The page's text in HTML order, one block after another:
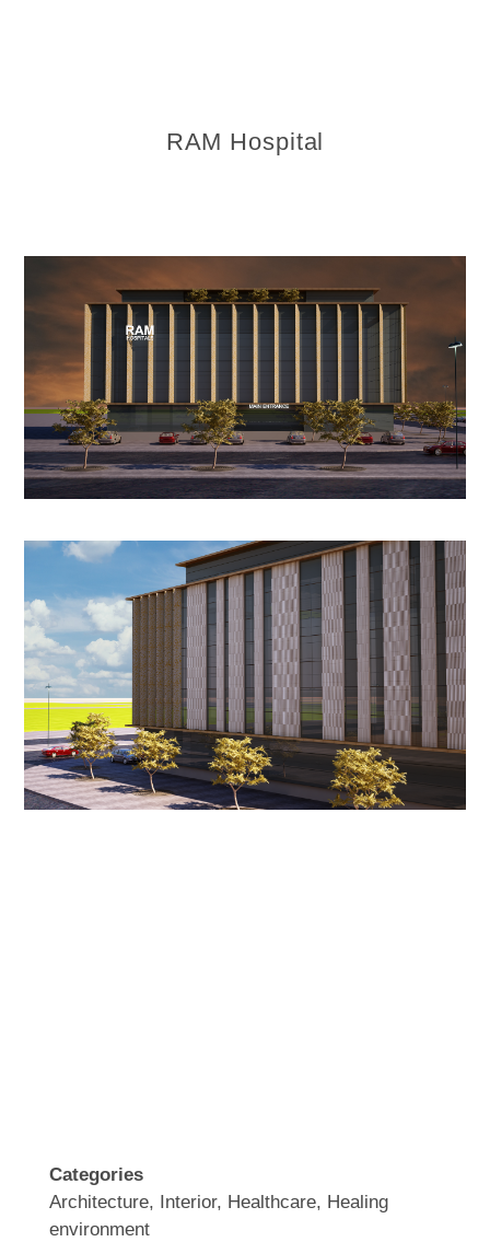
RAM Hospital
Categories
Architecture, Interior, Healthcare, Healing
environment